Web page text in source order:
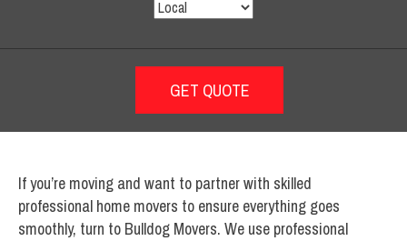
If you’re moving and want to partner with skilled
professional home movers to ensure everything goes
smoothly, turn to Bulldog Movers. We use professional